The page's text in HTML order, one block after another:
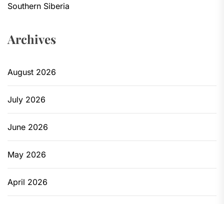
Southern Siberia
Archives
August 2026
July 2026
June 2026
May 2026
April 2026